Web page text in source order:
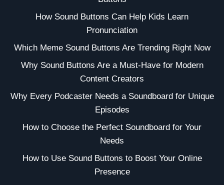
How Sound Buttons Can Help Kids Learn
Pronunciation
Which Meme Sound Buttons Are Trending Right Now
Why Sound Buttons Are a Must-Have for Modern
Content Creators
Why Every Podcaster Needs a Soundboard for Unique
Episodes
How to Choose the Perfect Soundboard for Your
Needs
How to Use Sound Buttons to Boost Your Online
Presence